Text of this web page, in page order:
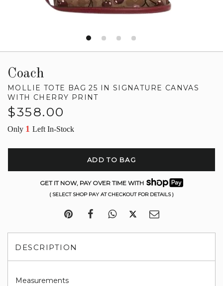
Coach
MOLLIE TOTE BAG 25 IN SIGNATURE CANVAS
WITH CHERRY PRINT
Regular
$358.00
Only 1 Left In-Stock
ADD TO BAG
GET IT NOW, PAY OVER TIME WITH
( SELECT SHOP PAY AT CHECKOUT FOR DETAILS )
DESCRIPTION
Measurements